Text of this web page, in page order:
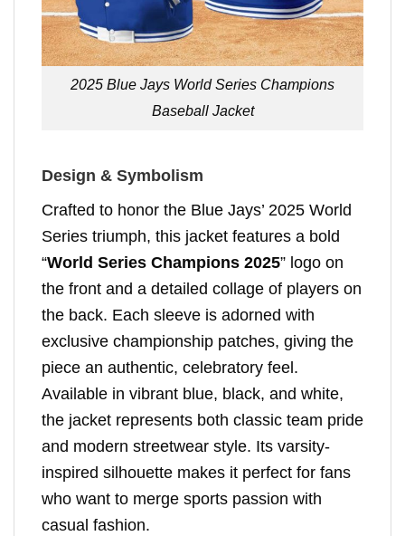
2025 Blue Jays World Series Champions
Baseball Jacket
Design & Symbolism
Crafted to honor the Blue Jays’ 2025 World
Series triumph, this jacket features a bold
“World Series Champions 2025” logo on
the front and a detailed collage of players on
the back. Each sleeve is adorned with
exclusive championship patches, giving the
piece an authentic, celebratory feel.
Available in vibrant blue, black, and white,
the jacket represents both classic team pride
and modern streetwear style. Its varsity-
inspired silhouette makes it perfect for fans
who want to merge sports passion with
casual fashion.